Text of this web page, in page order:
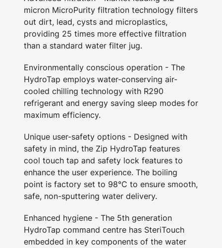
micron MicroPurity filtration technology filters
out dirt, lead, cysts and microplastics,
providing 25 times more effective filtration
than a standard water filter jug.
Environmentally conscious operation - The
HydroTap employs water-conserving air-
cooled chilling technology with R290
refrigerant and energy saving sleep modes for
maximum efficiency.
Unique user-safety options - Designed with
safety in mind, the Zip HydroTap features
cool touch tap and safety lock features to
enhance the user experience. The boiling
point is factory set to 98°C to ensure smooth,
safe, non-sputtering water delivery.
Enhanced hygiene - The 5th generation
HydroTap command centre has SteriTouch
embedded in key components of the water